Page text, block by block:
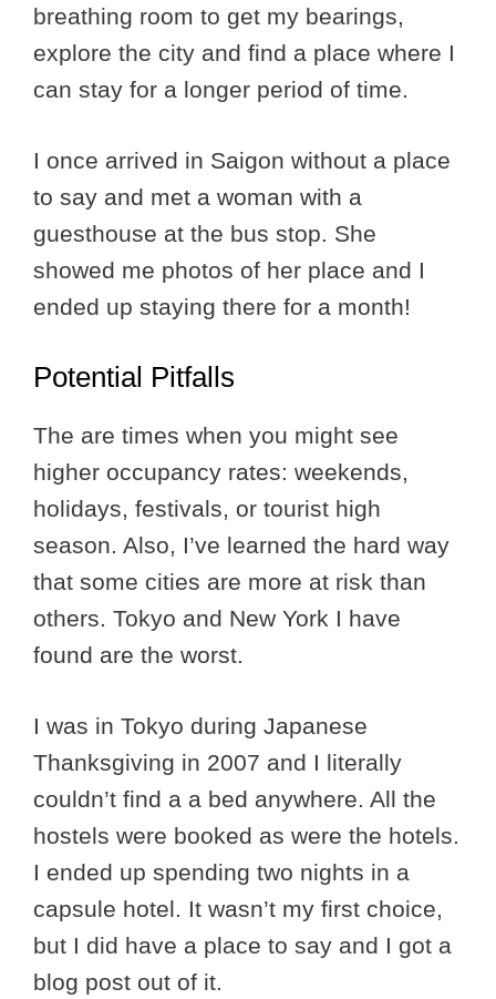
breathing room to get my bearings,
explore the city and find a place where I
can stay for a longer period of time.
I once arrived in Saigon without a place
to say and met a woman with a
guesthouse at the bus stop. She
showed me photos of her place and I
ended up staying there for a month!
Potential Pitfalls
The are times when you might see
higher occupancy rates: weekends,
holidays, festivals, or tourist high
season. Also, I’ve learned the hard way
that some cities are more at risk than
others. Tokyo and New York I have
found are the worst.
I was in Tokyo during Japanese
Thanksgiving in 2007 and I literally
couldn’t find a a bed anywhere. All the
hostels were booked as were the hotels.
I ended up spending two nights in a
capsule hotel. It wasn’t my first choice,
but I did have a place to say and I got a
blog post out of it.